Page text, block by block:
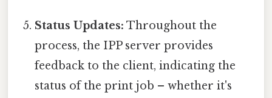
Status Updates: Throughout the
process, the IPP server provides
feedback to the client, indicating the
status of the print job – whether it's